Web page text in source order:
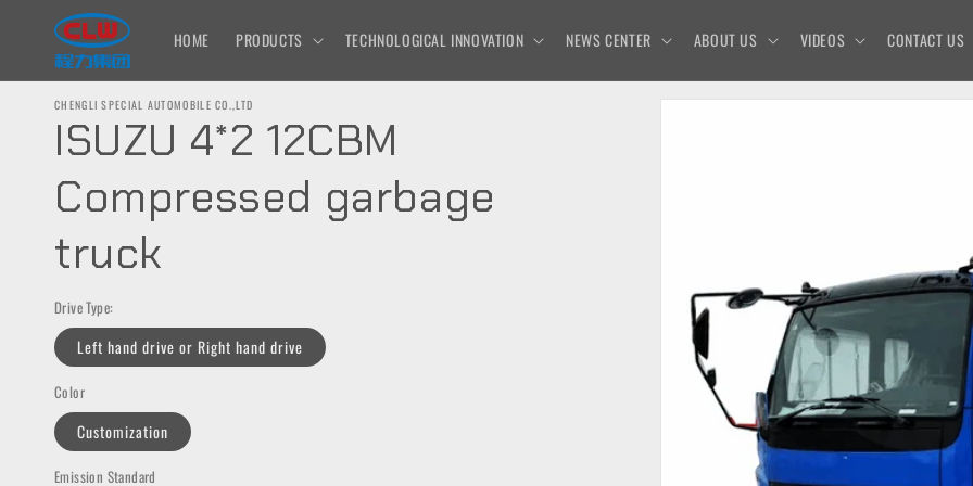
Skip to
content
HOME PRODUCTS TECHNOLOGICAL INNOVATION NEWS CENTER ABOUT US VIDEOS CONTACT US
CHENGLI SPECIAL AUTOMOBILE CO.,LTD
ISUZU 4*2 12CBM
Compressed garbage
truck
Drive Type:
Left hand drive or Right hand drive
Color
Customization
Emission Standard